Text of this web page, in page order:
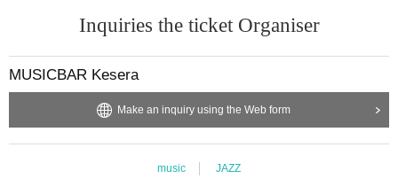
Inquiries the ticket Organiser
MUSICBAR Kesera
Make an inquiry using the Web form
music JAZZ